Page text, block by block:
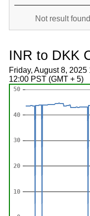
Not result
INR to DKK
Friday, August 8,
12:00 PST (GMT + 5)